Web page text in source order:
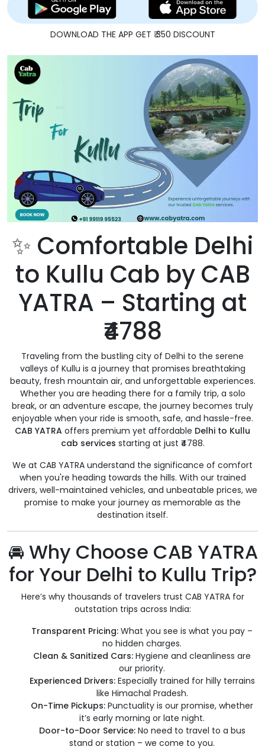
DOWNLOAD THE APP GET ₹ 350 DISCOUNT
✨ Comfortable Delhi
to Kullu Cab by CAB
YATRA – Starting at
₹4788
Traveling from the bustling city of Delhi to the serene
valleys of Kullu is a journey that promises breathtaking
beauty, fresh mountain air, and unforgettable experiences.
Whether you are heading there for a family trip, a solo
break, or an adventure escape, the journey becomes truly
enjoyable when your ride is smooth, safe, and hassle-free.
CAB YATRA offers premium yet affordable Delhi to Kullu
cab services starting at just ₹4788.
We at CAB YATRA understand the significance of comfort
when you're heading towards the hills. With our trained
drivers, well-maintained vehicles, and unbeatable prices, we
promise to make your journey as memorable as the
destination itself.
🚘 Why Choose CAB YATRA
for Your Delhi to Kullu Trip?
Here’s why thousands of travelers trust CAB YATRA for
outstation trips across India:
Transparent Pricing: What you see is what you pay –
no hidden charges.
Clean & Sanitized Cars: Hygiene and cleanliness are
our priority.
Experienced Drivers:Especially trained for hilly terrains
like Himachal Pradesh.
On-Time Pickups: Punctuality is our promise, whether
it’s early morning or late night.
Door-to-Door Service:No need to travel to a bus
stand or station – we come to you.